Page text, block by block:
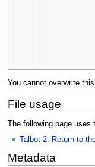
You cannot overwrite
File usage
The following page uses
Talbot 2: Return to
Metadata